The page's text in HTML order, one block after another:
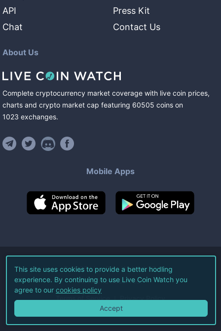
API
Chat
Press Kit
Contact Us
About Us
Complete cryptocurrency market coverage with live coin prices,
charts and crypto market cap featuring 60505 coins on
1023 exchanges.
Mobile Apps
©2026Live Coin Watch LLC.
All Rights Reserved.
Terms of Service Privacy Policy
This site uses cookies to provide a better hodling
experience. By continuing to use Live Coin Watch you
agree to our cookies policy
Accept